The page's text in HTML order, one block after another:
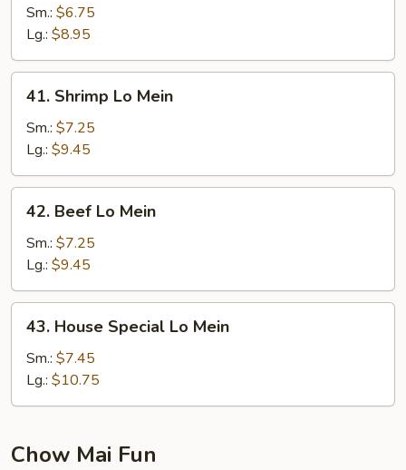
Lo
Mein
Sm.: $6.75
Lg.: $8.95
Shrimp
Lo
Mein
41. Shrimp Lo Mein
Sm.: $7.25
Lg.: $9.45
Beef
Lo
Mein
42. Beef Lo Mein
Sm.: $7.25
Lg.: $9.45
House
Special
Mein
43. House Special Lo Mein
Sm.: $7.45
Lg.: $10.75
Chow Mai Fun